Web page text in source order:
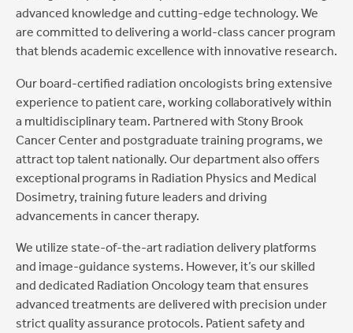
advanced knowledge and cutting-edge technology. We
are committed to delivering a world-class cancer program
that blends academic excellence with innovative research.
Our board-certified radiation oncologists bring extensive
experience to patient care, working collaboratively within
a multidisciplinary team. Partnered with Stony Brook
Cancer Center and postgraduate training programs, we
attract top talent nationally. Our department also offers
exceptional programs in Radiation Physics and Medical
Dosimetry, training future leaders and driving
advancements in cancer therapy.
We utilize state-of-the-art radiation delivery platforms
and image-guidance systems. However, it’s our skilled
and dedicated Radiation Oncology team that ensures
advanced treatments are delivered with precision under
strict quality assurance protocols. Patient safety and